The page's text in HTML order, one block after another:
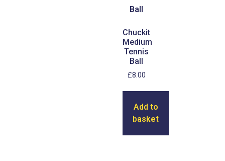
Chuckit
Medium
Tennis
Ball
£8.00
Add to
basket